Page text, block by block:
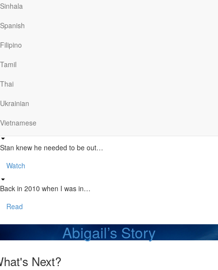
Sinhala
Spanish
Filipino
Tamil
Thai
Ukrainian
Vietnamese
Stan knew he needed to be out…
Watch
Back in 2010 when I was in…
Read
Abigail’s Story
Next?